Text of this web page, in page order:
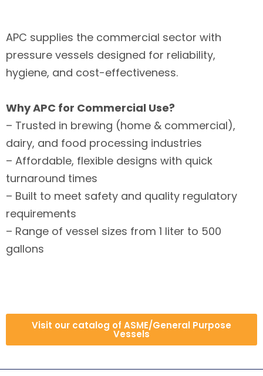
APC supplies the commercial sector with
pressure vessels designed for reliability,
hygiene, and cost-effectiveness.
Why APC for Commercial Use?
– Trusted in brewing (home & commercial),
dairy, and food processing industries
– Affordable, flexible designs with quick
turnaround times
– Built to meet safety and quality regulatory
requirements
– Range of vessel sizes from 1 liter to 500
gallons
Visit our catalog of ASME/General Purpose
Vessels